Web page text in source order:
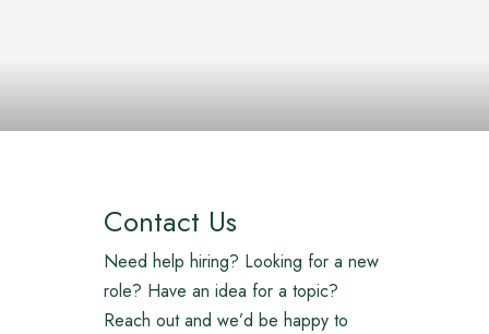
Contact Us
Need help hiring? Looking for a new
role? Have an idea for a topic?
Reach out and we’d be happy to